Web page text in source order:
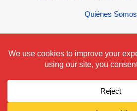
Quiénes Somos